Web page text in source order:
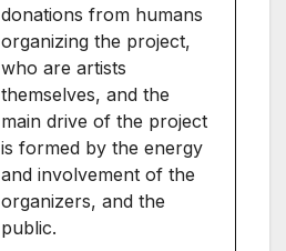
donations from humans
organizing the project,
who are artists
themselves, and the
main drive of the project
is formed by the energy
and involvement of the
organizers, and the
public.